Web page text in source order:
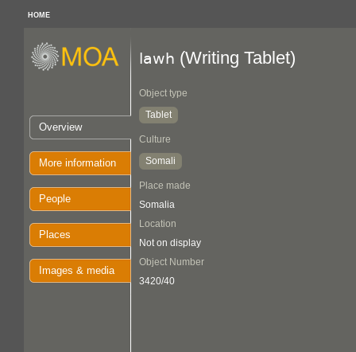
HOME
Overview
More information
People
Places
Images & media
lawh (Writing Tablet)
Object type
Tablet
Culture
Somali
Place made
Somalia
Location
Not on display
Object Number
3420/40